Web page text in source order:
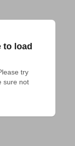
to load
try
sure not